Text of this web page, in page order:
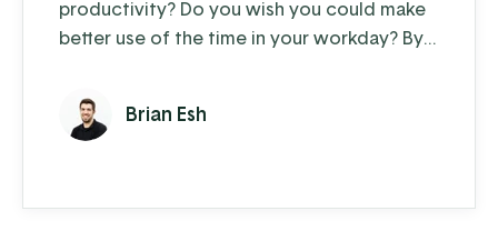
productivity? Do you wish you could make
better use of the time in your workday? By
deliberate task management, you and your
team can organize your work more
methods to increase productivity: Pro-tip:
Brian Esh